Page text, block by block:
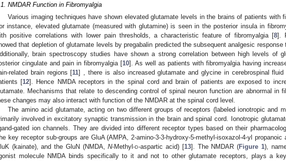
NMDAR Function in Fibromyalgia
Various imaging techniques have shown elevated glutamate levels in the brains of patients with
instance, elevated glutamate (measured with glutamine) is seen in the posterior insula in
positive correlations with lower pain thresholds, a characteristic feature of fibromyalgia [8].
that depletion of glutamate levels by pregabalin predicted the subsequent analgesic response
brain spectroscopy studies have shown a strong correlation between high levels of
cingulate and pain in fibromyalgia [10]. As well as patients with fibromyalgia having
related brain regions [11] , there is also increased glutamate and glycine in cerebrospinal fluid
[12]. Hence NMDA receptors in the spinal cord and brain of patients are exposed to
Mechanisms that relate to descending control of spinal neuron function are abnormal in
changes may also interact with function of the NMDAR at the spinal cord level.
The amino acid glutamate, acting on two different groups of receptors (labeled ionotropic and
involved in excitatory synaptic transmission in the brain and spinal cord. Ionotropic
gated ion channels. They are divided into different receptor types based on their
key receptor sub-groups are GluA (AMPA, 2-amino-3-3-hydroxy-5-methyl-isoxazol-4-yl propanoic
(kainate), and the GluN (NMDA,N-Methyl-d-aspartic acid) [13]. The NMDAR (Figure 1),
molecule NMDA binds specifically to it and not to other glutamate receptors, plays a